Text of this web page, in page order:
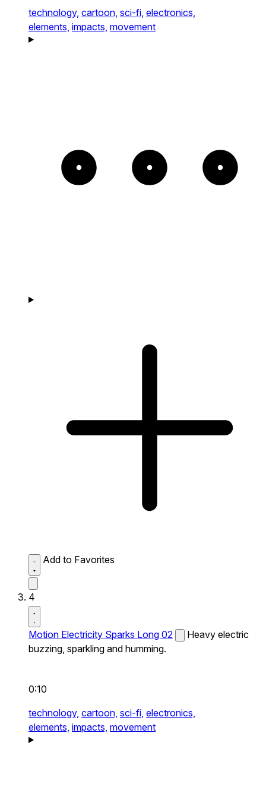
technology, cartoon, sci-fi, electronics,
elements, impacts, movement
Add to Favorites
4
Motion Electricity Sparks Long 02
Heavy electric
buzzing, sparkling and humming.
0:10
technology, cartoon, sci-fi, electronics,
elements, impacts, movement